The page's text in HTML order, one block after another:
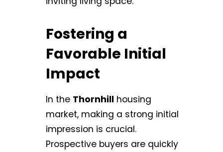
Fostering a
Favorable Initial
Impact
In the Thornhill housing
market, making a strong initial
impression is crucial.
Prospective buyers are quickly